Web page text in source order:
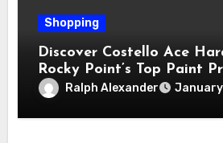
Shopping
Discover Costello Ace
Rocky Point’s Top Paint
Every Project
Ralph Alexander